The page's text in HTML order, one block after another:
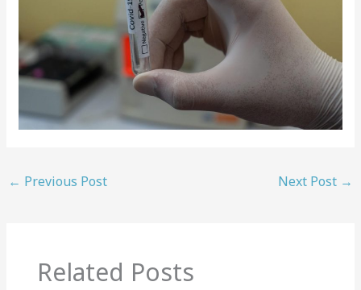
← Previous Post Next Post →
Related Posts